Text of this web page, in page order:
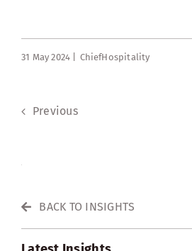
31 May 2024 | ChiefHospitality
Previous
BACK TO INSIGHTS